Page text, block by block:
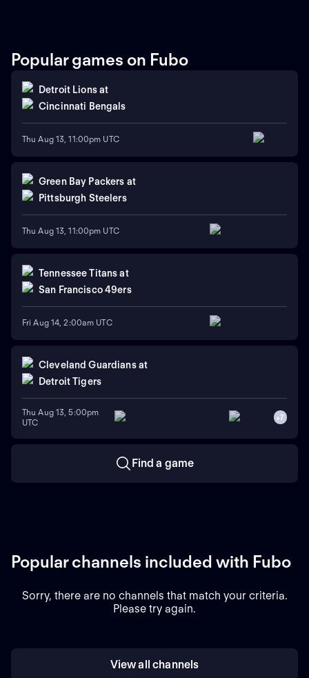
Popular games on Fubo
Detroit Lionsat
Cincinnati Bengals
Thu Aug 13, 11:00pm UTC
Green Bay Packers at
Pittsburgh Steelers
Thu Aug 13, 11:00pm UTC
Tennessee Titans at
San Francisco 49ers
Fri Aug 14, 2:00am UTC
Cleveland Guardians at
Detroit Tigers
Thu Aug 13, 5:00pm
UTC
+7
Find a game
Popular channels included with Fubo
Sorry, there are no channels that match your criteria.
Please try again.
View all channels